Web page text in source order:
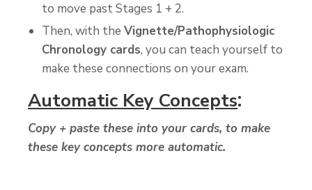
to move past Stages 1 + 2.
Then, with the Vignette/Pathophysiologic
Chronology cards, you can teach yourself to
make these connections on your exam.
Automatic Key Concepts:
Copy + paste these into your cards, to make
these key concepts more automatic.